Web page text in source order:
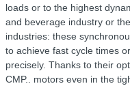
loads or to the highest
and beverage industry or
industries: these
to achieve fast cycle times
precisely. Thanks to their
CMP.. motors even in the